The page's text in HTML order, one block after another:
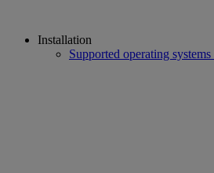
Installation
Supported operating